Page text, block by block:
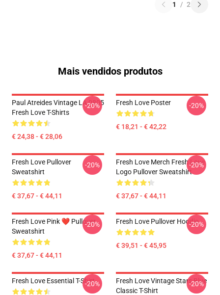
1 / 2
Mais vendidos produtos
Paul Atreides Vintage LA 0805
Fresh Love T-Shirts
€ 24,38 - € 28,06
-20% Fresh Love Poster
€ 18,21 - € 42,22
-20%
Fresh Love Pullover
Sweatshirt
€ 37,67 - € 44,11
-20%
Fresh Love Merch Fresh Love
Logo Pullover Sweatshirt
€ 37,67 - € 44,11
-20%
Fresh Love Pink ❤️ Pullover
Sweatshirt
€ 37,67 - € 44,11
-20% Fresh Love Pullover Hoodie
€ 39,51 - € 45,95
-20%
Fresh Love Essential T-Shirt
-20%
Fresh Love Vintage Stars Blue
Classic T-Shirt
-20%